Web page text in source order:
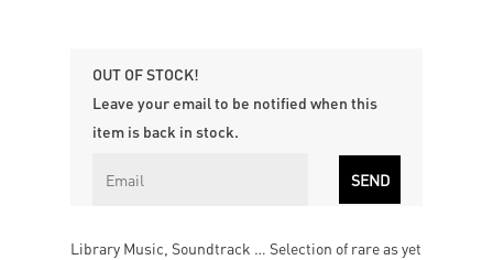
OUT OF STOCK!
Leave your email to be notified when this
item is back in stock.
Library Music, Soundtrack … Selection of rare as yet